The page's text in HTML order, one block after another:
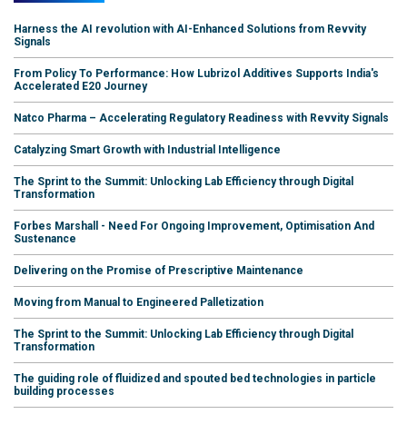
Harness the AI revolution with AI-Enhanced Solutions from Revvity
Signals
From Policy To Performance: How Lubrizol Additives Supports India's
Accelerated E20 Journey
Natco Pharma – Accelerating Regulatory Readiness with Revvity Signals
Catalyzing Smart Growth with Industrial Intelligence
The Sprint to the Summit: Unlocking Lab Efficiency through Digital
Transformation
Forbes Marshall - Need For Ongoing Improvement, Optimisation And
Sustenance
Delivering on the Promise of Prescriptive Maintenance
Moving from Manual to Engineered Palletization
The Sprint to the Summit: Unlocking Lab Efficiency through Digital
Transformation
The guiding role of fluidized and spouted bed technologies in particle
building processes